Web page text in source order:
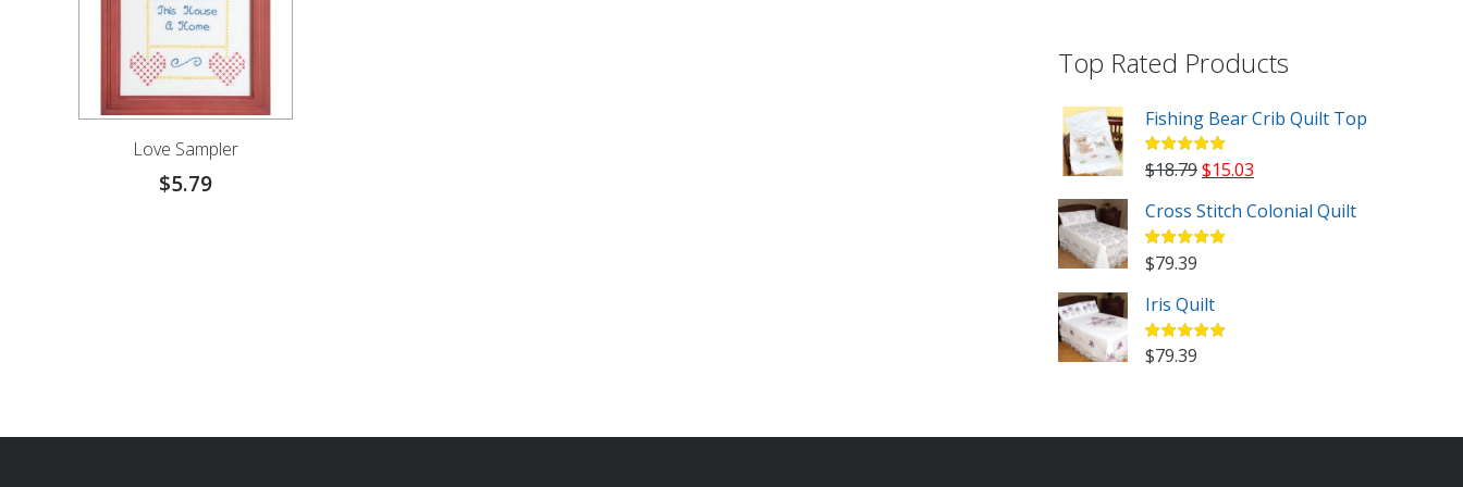
Love Sampler
$5.79
Top Rated Products
Fishing Bear Crib Quilt Top
$18.79Original
was:
$18.79.
$15.03
is:
Cross Stitch Colonial Quilt
$79.39
Iris Quilt
$79.39